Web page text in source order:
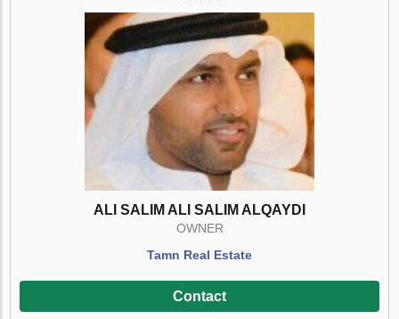
ALI SALIM ALI SALIM ALQAYDI
OWNER
Tamn Real Estate
Contact